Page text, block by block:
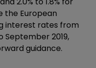
the European
interest rates from
September 2019,
guidance.